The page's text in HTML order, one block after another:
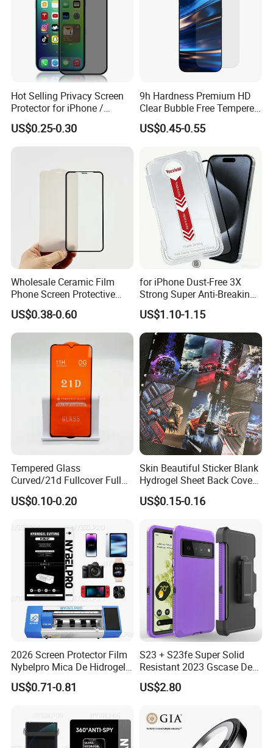
Hot Selling Privacy Screen
Protector for iPhone /
Samsung /Huawei /Oppo
/Vivo/Xiaomi/Redmi/Tecno
/Infinix/Itel
US$0.25-0.30
9h Hardness Premium HD
Clear Bubble Free Tempered
Glass Screen Protector for
iPhone 17 Seires 17 PRO
Series
US$0.45-0.55
Wholesale Ceramic Film
Phone Screen Protective
Protector
US$0.38-0.60
for iPhone Dust-Free 3X
Strong Super Anti-Breaking
Tempered Glass Screen
Protector
US$1.10-1.15
Tempered Glass
Curved/21d Fullcover Full
Glue Screen Protector for
iPhone / Samsung /Huawei
/Redmi /Tecno /Infinix/Itel
US$0.10-0.20
Skin Beautiful Sticker Blank
Hydrogel Sheet Back Cover
Protector Film for Phone
Custom Mobile Wrap
US$0.15-0.16
2026 Screen Protector Film
Nybelpro Mica De Hidrogel
Scratch Resistance Good
Durability Privacy Hidrogel
Hidrogel Protective Film
US$0.71-0.81
S23 + S23fe Super Solid
Resistant 2023 Gscase Defe
Der Official 3-in-1 Armor
Hybrid Shell
US$2.80